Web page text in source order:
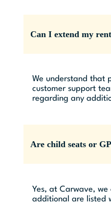
Can I extend my
We understand that
customer support
regarding any
Are child seats or
Yes, at Carwave,
additional are listed